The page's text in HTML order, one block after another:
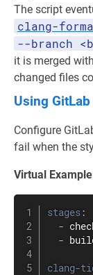
The script
clang-
--branch
it is merged
changed files
Using
Configure
fail when the
Virtual
stages :
-
-
clang-